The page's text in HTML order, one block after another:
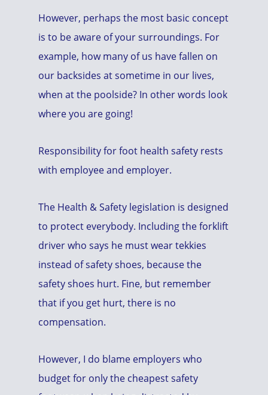
However, perhaps the most basic concept
is to be aware of your surroundings. For
example, how many of us have fallen on
our backsides at sometime in our lives,
when at the poolside? In other words look
where you are going!
Responsibility for foot health safety rests
with employee and employer.
The Health & Safety legislation is designed
to protect everybody. Including the forklift
driver who says he must wear tekkies
instead of safety shoes, because the
safety shoes hurt. Fine, but remember
that if you get hurt, there is no
compensation.
However, I do blame employers who
budget for only the cheapest safety